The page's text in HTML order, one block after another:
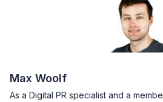
Max Woolf
As a Digital PR specialist and a